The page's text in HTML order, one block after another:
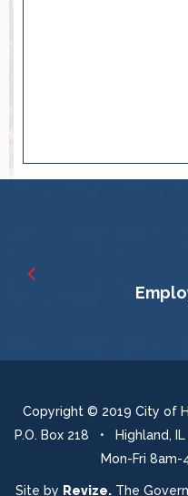
Copyright © 2019 City of
P.O. Box 218 • Highland,
Mon-Fri
Site by Revize. The